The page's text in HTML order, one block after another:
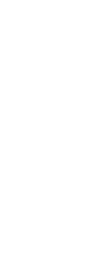
favorites